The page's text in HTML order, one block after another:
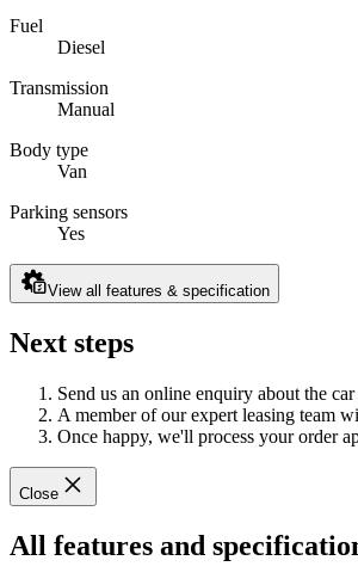
Fuel
Diesel
Transmission
Manual
Body type
Van
Parking sensors
Yes
View all features & specification
Next steps
Send us an online enquiry about the
A member of our expert leasing team
Once happy, we'll process your order
Close
All features and